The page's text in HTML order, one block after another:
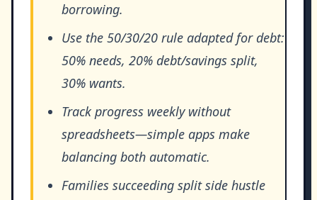
borrowing.
Use the 50/30/20 rule adapted for debt:
50% needs, 20% debt/savings split,
30% wants.
Track progress weekly without
spreadsheets—simple apps make
balancing both automatic.
Families succeeding split side hustle